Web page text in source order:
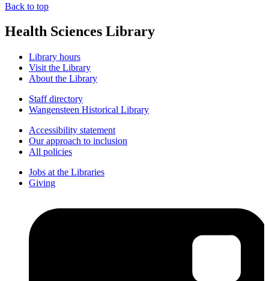
Back to top
Health Sciences Library
Library hours
Visit the Library
About the Library
Staff directory
Wangensteen Historical Library
Accessibility statement
Our approach to inclusion
All policies
Jobs at the Libraries
Giving